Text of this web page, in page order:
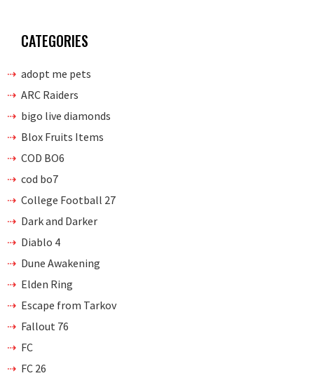
CATEGORIES
adopt me pets
ARC Raiders
bigo live diamonds
Blox Fruits Items
COD BO6
cod bo7
College Football 27
Dark and Darker
Diablo 4
Dune Awakening
Elden Ring
Escape from Tarkov
Fallout 76
FC
FC 26